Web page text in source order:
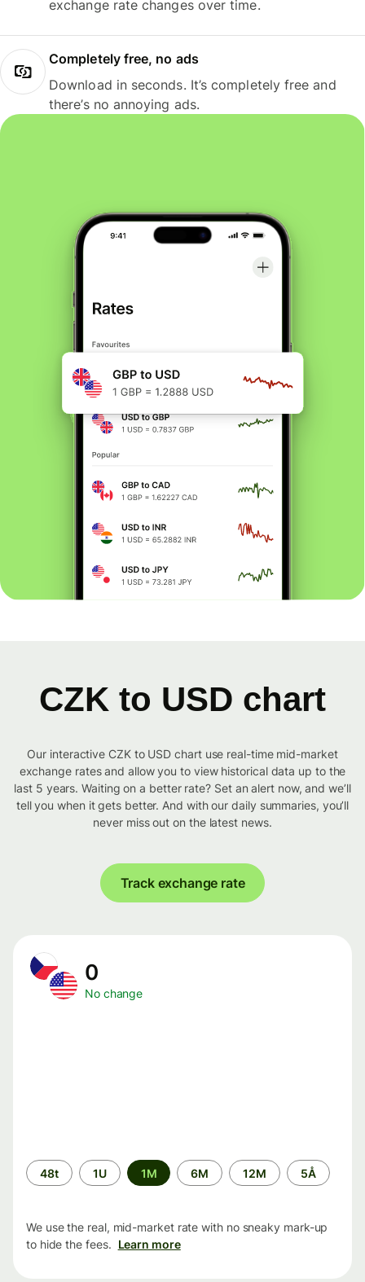
exchange rate changes over time.
Completely free, no ads
Download in seconds. It’s completely free and
there’s no annoying ads.
CZK to USD chart
Our interactive CZK to USD chart use real-time mid-market
exchange rates and allow you to view historical data up to the
last 5 years. Waiting on a better rate? Set an alert now, and we’ll
tell you when it gets better. And with our daily summaries, you’ll
never miss out on the latest news.
Track exchange rate
0
No change
Time
period
48t 1U 1M 6M 12M 5Å
We use the real, mid-market rate with no sneaky mark-up
to hide the fees. Learn more